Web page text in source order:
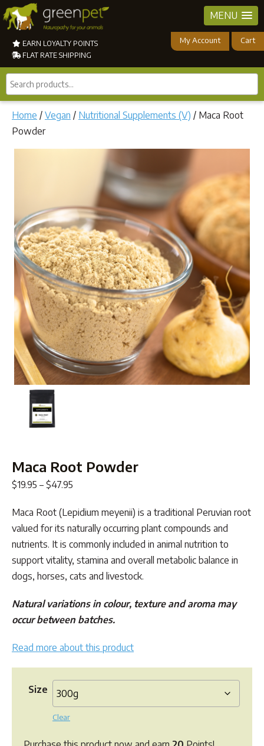
MENU
EARN LOYALTY POINTS
FLAT RATE SHIPPING
My Account Cart
Search
products...
Home / Vegan / Nutritional Supplements (V) / Maca Root
Powder
Maca Root Powder
$19.95 – $47.95
$19.95
through
$47.95
Maca Root (Lepidium meyenii) is a traditional Peruvian root
valued for its naturally occurring plant compounds and
nutrients. It is commonly included in animal nutrition to
support vitality, stamina and overall metabolic balance in
dogs, horses, cats and livestock.
Natural variations in colour, texture and aroma may
occur between batches.
Read more about this product
Size
Clear